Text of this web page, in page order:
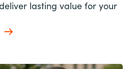
lasting value for your